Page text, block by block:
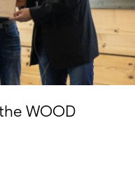
WOOD